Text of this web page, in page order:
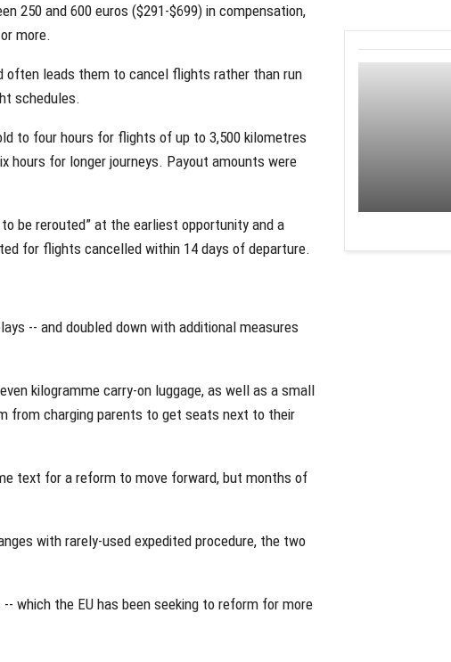
250 and 600 euros ($291-$699) in compensation,
more.
leads them to cancel flights rather than run
schedules.
to four hours for flights of up to 3,500 kilometres
hours for longer journeys. Payout amounts were
be rerouted” at the earliest opportunity and a
for flights cancelled within 14 days of departure.
-- and doubled down with additional measures
kilogramme carry-on luggage, as well as a small
from charging parents to get seats next to their
text for a reform to move forward, but months of
with rarely-used expedited procedure, the two
which the EU has been seeking to reform for more